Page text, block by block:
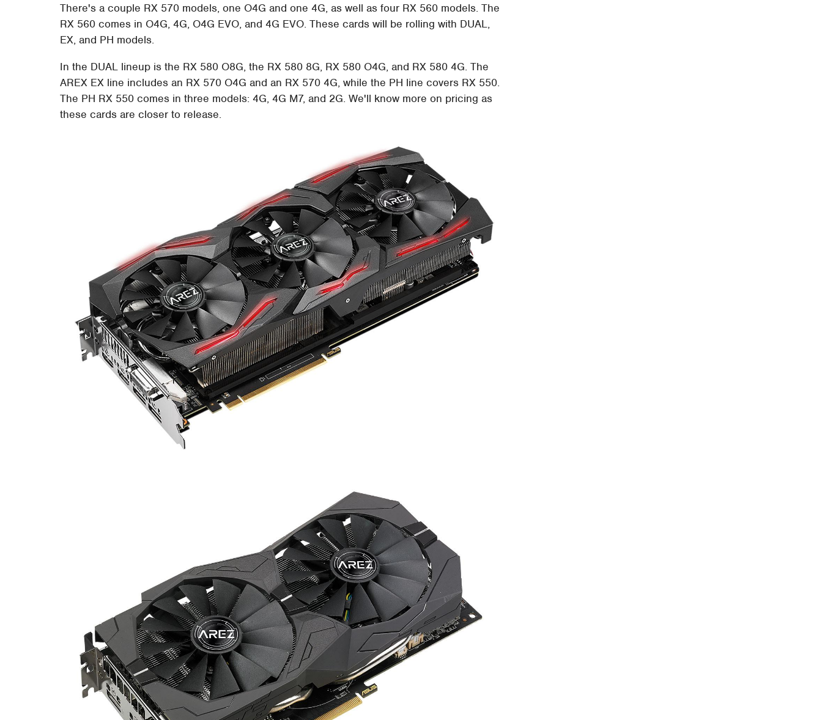
There's a couple RX 570 models, one O4G and one 4G, as well as four RX 560 models. The
RX 560 comes in O4G, 4G, O4G EVO, and 4G EVO. These cards will be rolling with DUAL,
EX, and PH models.
In the DUAL lineup is the RX 580 O8G, the RX 580 8G, RX 580 O4G, and RX 580 4G. The
AREX EX line includes an RX 570 O4G and an RX 570 4G, while the PH line covers RX 550.
The PH RX 550 comes in three models: 4G, 4G M7, and 2G. We'll know more on pricing as
these cards are closer to release.